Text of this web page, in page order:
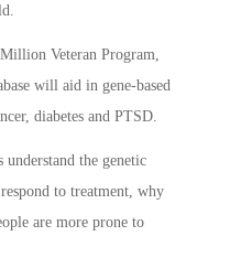
Veteran Program,
will aid in gene-based
diabetes and PTSD.
the genetic
to treatment, why
are more prone to